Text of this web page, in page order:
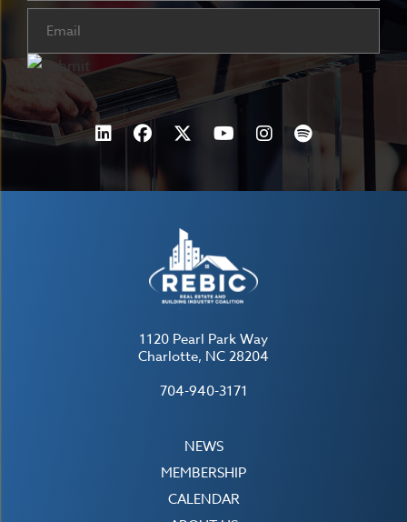
1120 Pearl Park Way
Charlotte, NC 28204
704-940-3171
NEWS
MEMBERSHIP
CALENDAR